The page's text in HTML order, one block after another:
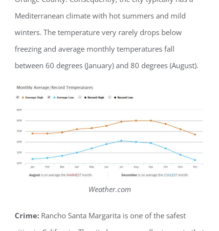
Mediterranean climate with hot summers and mild
winters. The temperature very rarely drops below
freezing and average monthly temperatures fall
between 60 degrees (January) and 80 degrees (August).
Weather.com
Crime: Rancho Santa Margarita is one of the safest